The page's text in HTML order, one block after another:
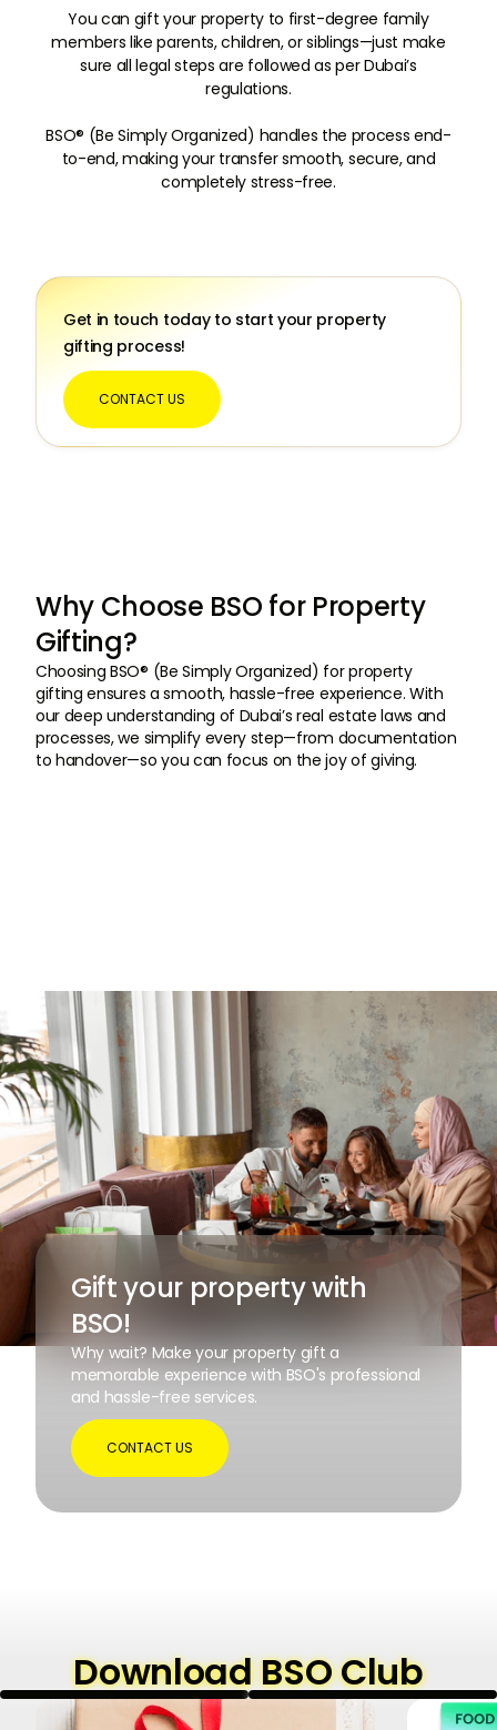
You can gift your property to first-degree family
members like parents, children, or siblings—just make
sure all legal steps are followed as per Dubai’s
regulations.
BSO® (Be Simply Organized) handles the process end-
to-end, making your transfer smooth, secure, and
completely stress-free.
Get in touch today to start your property
gifting process!
CONTACT US
Why Choose BSO for Property
Gifting?
Choosing BSO® (Be Simply Organized) for property
gifting ensures a smooth, hassle-free experience. With
our deep understanding of Dubai’s real estate laws and
processes, we simplify every step—from documentation
to handover—so you can focus on the joy of giving.
Gift your property with
BSO!
Why wait? Make your property gift a
memorable experience with BSO's professional
and hassle-free services.
CONTACT US
Download BSO Club